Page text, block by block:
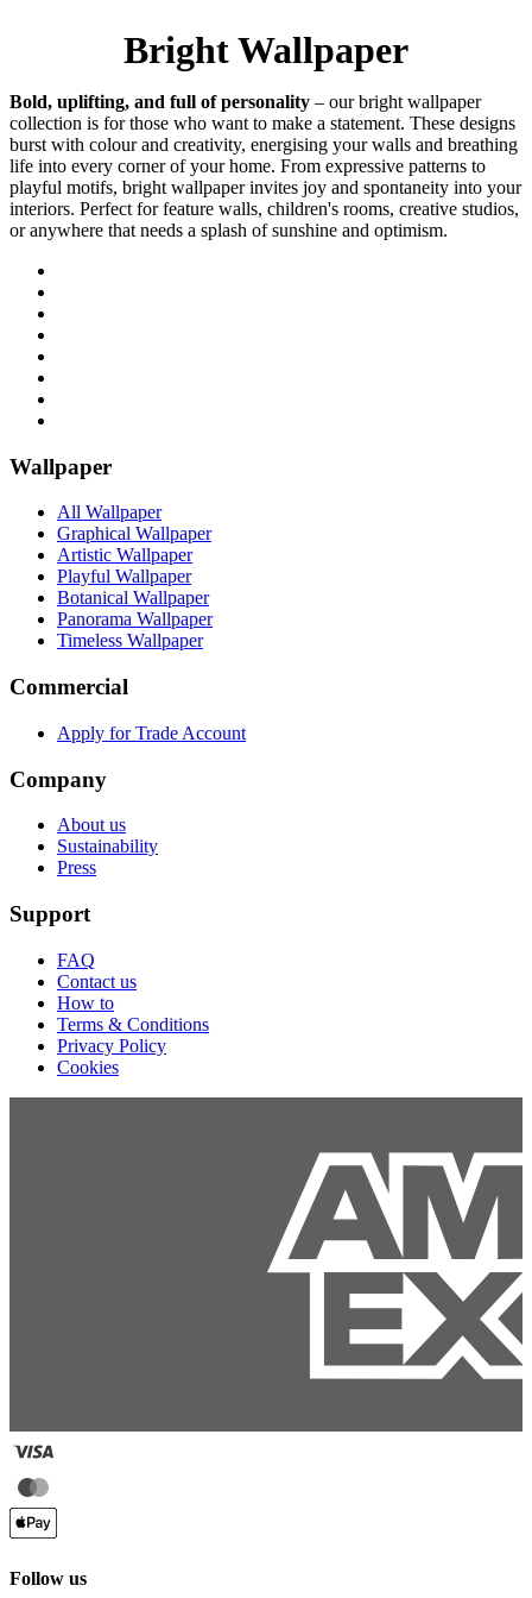
Bright Wallpaper
Bold, uplifting, and full of personality – our bright wallpaper
collection is for those who want to make a statement. These designs
burst with colour and creativity, energising your walls and breathing
life into every corner of your home. From expressive patterns to
playful motifs, bright wallpaper invites joy and spontaneity into your
interiors. Perfect for feature walls, children's rooms, creative studios,
or anywhere that needs a splash of sunshine and optimism.
Wallpaper
All Wallpaper
Graphical Wallpaper
Artistic Wallpaper
Playful Wallpaper
Botanical Wallpaper
Panorama Wallpaper
Timeless Wallpaper
Commercial
Apply for Trade Account
Company
About us
Sustainability
Press
Support
FAQ
Contact us
How to
Terms & Conditions
Privacy Policy
Cookies
Follow us